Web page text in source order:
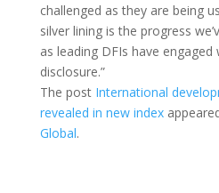
challenged as they are being
silver lining is the progress
as leading DFIs have
disclosure.”
The post International
revealed in new index
Global.